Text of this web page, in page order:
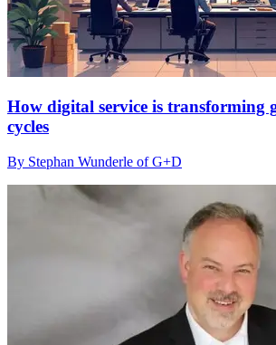
How digital service is transforming
cycles
By Stephan Wunderle of G+D